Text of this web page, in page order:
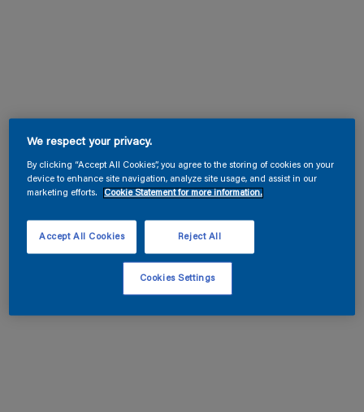
We respect your privacy.
By clicking “Accept All Cookies”, you agree to the storing of cookies on your
device to enhance site navigation, analyze site usage, and assist in our
marketing efforts.
Cookie Statement for more information.
Reject All
Accept All Cookies
Cookies Settings